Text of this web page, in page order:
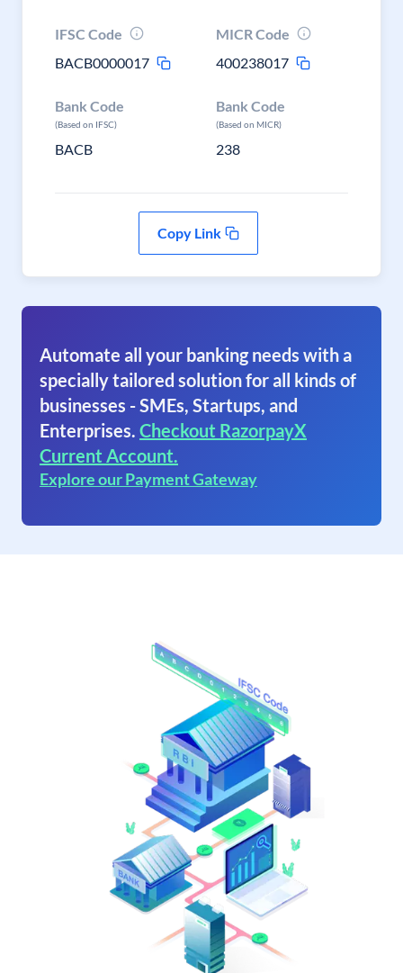
IFSC Code
BACB0000017
MICR Code
400238017
Bank Code
(Based on IFSC)
BACB
Bank Code
(Based on MICR)
238
Copy Link
Automate all your banking needs with a
specially tailored solution for all kinds of
businesses - SMEs, Startups, and
Enterprises. Checkout RazorpayX
Current Account.
Explore our Payment Gateway